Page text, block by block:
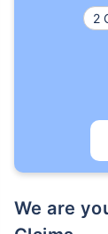
We are your Support System During